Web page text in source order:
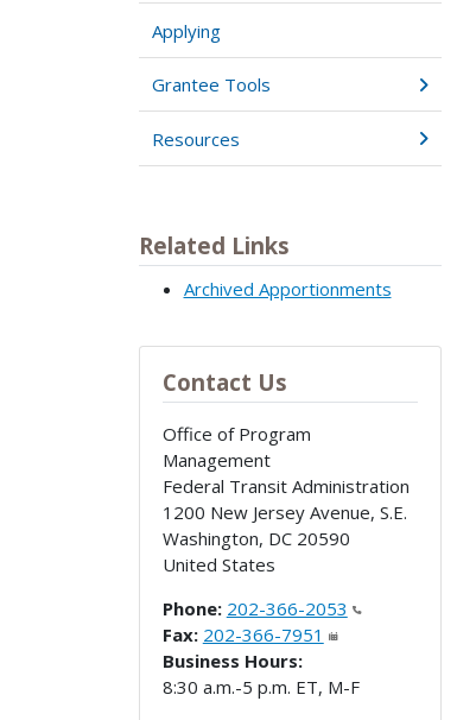
Applying
Grantee Tools
Resources
Related Links
Archived Apportionments
Contact Us
Office of Program
Management
Federal Transit Administration
1200 New Jersey Avenue, S.E.
Washington, DC 20590
United States
Phone: 202-366-2053
Fax: 202-366-7951
Business Hours:
8:30 a.m.-5 p.m. ET, M-F